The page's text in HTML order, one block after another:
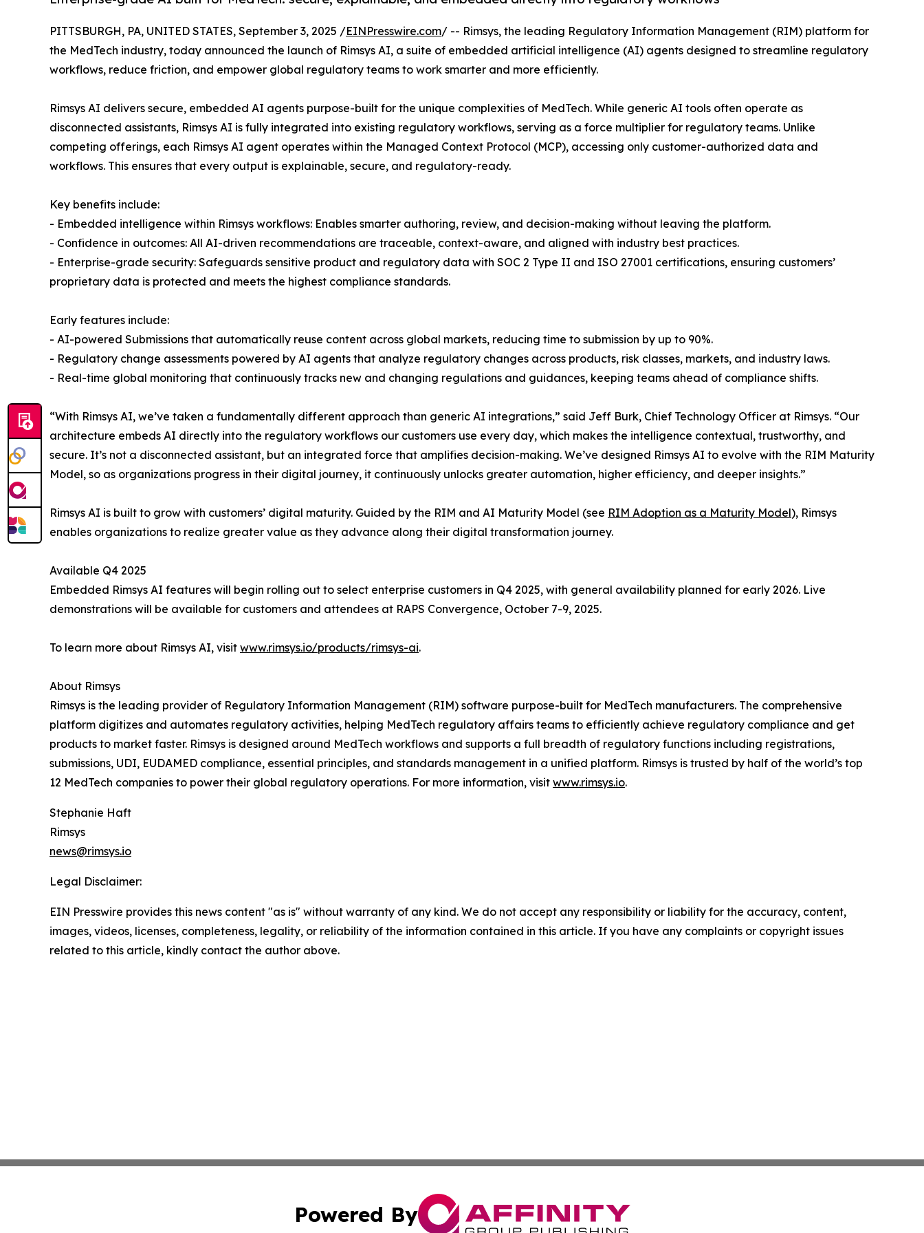
PITTSBURGH, PA, UNITED STATES, September 3, 2025 /EINPresswire.com/ -- Rimsys, the leading Regulatory Information Management (RIM) platform for
the MedTech industry, today announced the launch of Rimsys AI, a suite of embedded artificial intelligence (AI) agents designed to streamline regulatory
workflows, reduce friction, and empower global regulatory teams to work smarter and more efficiently.
Rimsys AI delivers secure, embedded AI agents purpose-built for the unique complexities of MedTech. While generic AI tools often operate as
disconnected assistants, Rimsys AI is fully integrated into existing regulatory workflows, serving as a force multiplier for regulatory teams. Unlike
competing offerings, each Rimsys AI agent operates within the Managed Context Protocol (MCP), accessing only customer-authorized data and
workflows. This ensures that every output is explainable, secure, and regulatory-ready.
Key benefits include:
- Embedded intelligence within Rimsys workflows: Enables smarter authoring, review, and decision-making without leaving the platform.
- Confidence in outcomes: All AI-driven recommendations are traceable, context-aware, and aligned with industry best practices.
- Enterprise-grade security: Safeguards sensitive product and regulatory data with SOC 2 Type II and ISO 27001 certifications, ensuring customers’
proprietary data is protected and meets the highest compliance standards.
Early features include:
- AI-powered Submissions that automatically reuse content across global markets, reducing time to submission by up to 90%.
- Regulatory change assessments powered by AI agents that analyze regulatory changes across products, risk classes, markets, and industry laws.
- Real-time global monitoring that continuously tracks new and changing regulations and guidances, keeping teams ahead of compliance shifts.
“With Rimsys AI, we’ve taken a fundamentally different approach than generic AI integrations,” said Jeff Burk, Chief Technology Officer at Rimsys. “Our
architecture embeds AI directly into the regulatory workflows our customers use every day, which makes the intelligence contextual, trustworthy, and
secure. It’s not a disconnected assistant, but an integrated force that amplifies decision-making. We’ve designed Rimsys AI to evolve with the RIM Maturity
Model, so as organizations progress in their digital journey, it continuously unlocks greater automation, higher efficiency, and deeper insights.”
Rimsys AI is built to grow with customers’ digital maturity. Guided by the RIM and AI Maturity Model (see RIM Adoption as a Maturity Model), Rimsys
enables organizations to realize greater value as they advance along their digital transformation journey.
Available Q4 2025
Embedded Rimsys AI features will begin rolling out to select enterprise customers in Q4 2025, with general availability planned for early 2026. Live
demonstrations will be available for customers and attendees at RAPS Convergence, October 7-9, 2025.
To learn more about Rimsys AI, visit www.rimsys.io/products/rimsys-ai.
About Rimsys
Rimsys is the leading provider of Regulatory Information Management (RIM) software purpose-built for MedTech manufacturers. The comprehensive
platform digitizes and automates regulatory activities, helping MedTech regulatory affairs teams to efficiently achieve regulatory compliance and get
products to market faster. Rimsys is designed around MedTech workflows and supports a full breadth of regulatory functions including registrations,
submissions, UDI, EUDAMED compliance, essential principles, and standards management in a unified platform. Rimsys is trusted by half of the world’s top
12 MedTech companies to power their global regulatory operations. For more information, visit www.rimsys.io.
Stephanie Haft
Rimsys
news@rimsys.io
Legal Disclaimer:
EIN Presswire provides this news content "as is" without warranty of any kind. We do not accept any responsibility or liability for the accuracy, content,
images, videos, licenses, completeness, legality, or reliability of the information contained in this article. If you have any complaints or copyright issues
related to this article, kindly contact the author above.
Powered By